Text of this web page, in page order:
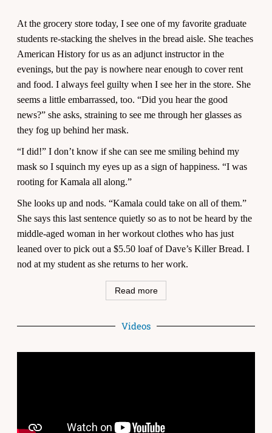
At the grocery store today, I see one of my favorite graduate
students re-stacking the shelves in the bread aisle. She teaches
American History for us as an adjunct instructor in the
evenings, but the pay is nowhere near enough to cover rent
and food. I always feel guilty when I see her in the store. She
seems a little embarrassed, too. “Did you hear the good
news?” she asks, straining to see me through her glasses as
they fog up behind her mask.
“I did!” I don’t know if she can see me smiling behind my
mask so I squinch my eyes up as a sign of happiness. “I was
rooting for Kamala all along.”
She looks up and nods. “Kamala could take on all of them.”
She says this last sentence quietly so as to not be heard by the
middle-aged woman in her workout clothes who has just
leaned over to pick out a $5.50 loaf of Dave’s Killer Bread. I
nod at my student as she returns to her work.
Read more
Videos